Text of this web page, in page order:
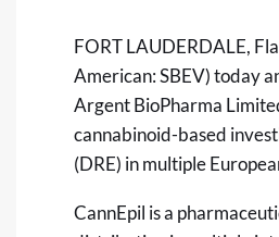
FORT LAUDERDALE,
American: SBEV) today
Argent BioPharma
cannabinoid-based
(DRE) in multiple
CannEpil is a